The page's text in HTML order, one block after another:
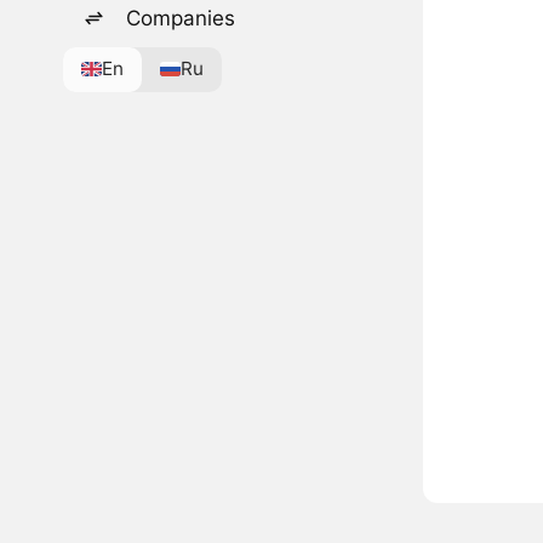
Companies
En Ru